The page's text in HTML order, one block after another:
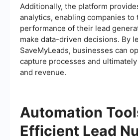
Additionally, the platform
analytics, enabling companies to
performance of their lead
make data-driven decisions. By
SaveMyLeads, businesses can
capture processes and
and revenue.
Automation
Efficient Lead